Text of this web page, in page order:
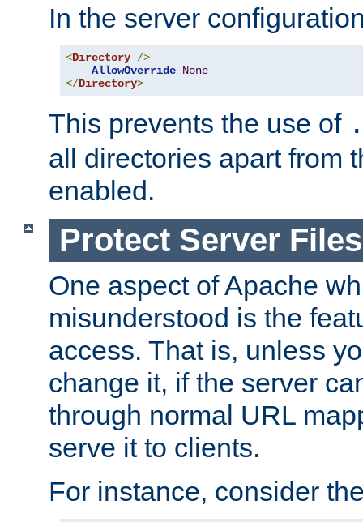
In the server
<Directory />
AllowOverride None
</Directory>
This prevents the use of
all directories apart from
enabled.
Protect Server
One aspect of Apache
misunderstood is the
access. That is, unless
change it, if the server
through normal URL
serve it to clients.
For instance, consider